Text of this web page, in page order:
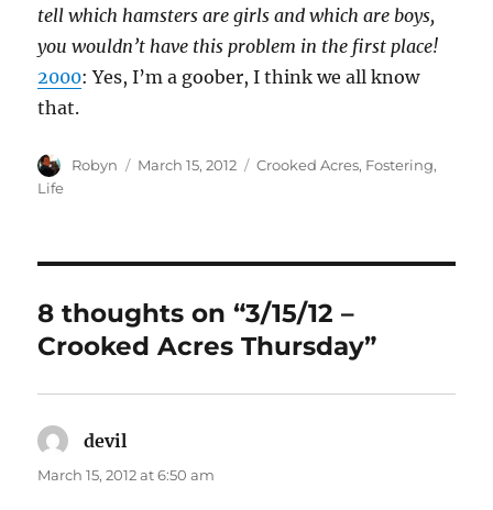
tell which hamsters are girls and which are boys,
you wouldn’t have this problem in the first place!
2000: Yes, I’m a goober, I think we all know
that.
Author
Robyn
Posted
March 15, 2012 Categories
Crooked Acres, Fostering,
Life
8 thoughts on “3/15/12 –
Crooked Acres Thursday”
devil
March 15, 2012 at 6:50 am